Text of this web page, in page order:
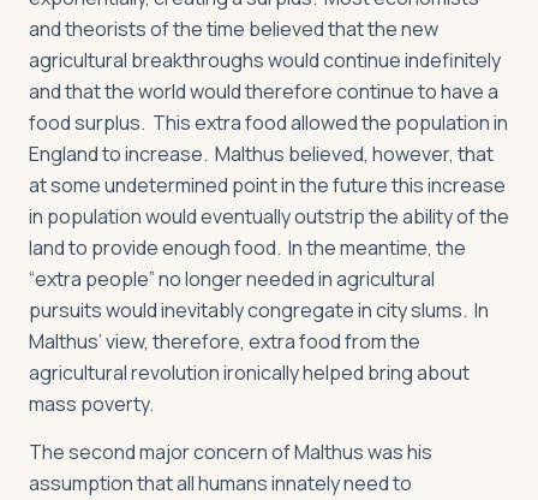
and theorists of the time believed that the new
agricultural breakthroughs would continue indefinitely
and that the world would therefore continue to have a
food surplus. This extra food allowed the population in
England to increase. Malthus believed, however, that
at some undetermined point in the future this increase
in population would eventually outstrip the ability of the
land to provide enough food. In the meantime, the
“extra people” no longer needed in agricultural
pursuits would inevitably congregate in city slums. In
Malthus’ view, therefore, extra food from the
agricultural revolution ironically helped bring about
mass poverty.
The second major concern of Malthus was his
assumption that all humans innately need to